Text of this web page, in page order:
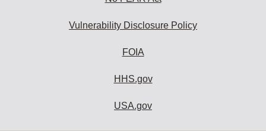
Vulnerability Disclosure Policy
FOIA
HHS.gov
USA.gov